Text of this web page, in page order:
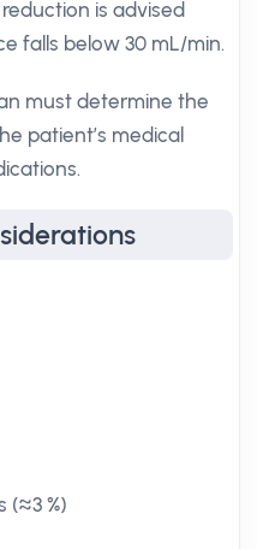
is advised
falls below 30 mL/min.
must determine the
patient’s medical
(≈3 %)